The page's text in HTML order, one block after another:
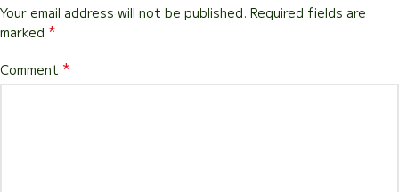
Your email address will not be published. Required fields are
marked *
Comment *